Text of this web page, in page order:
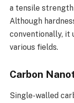
a tensile strength
Although
conventionally, it
various fields.
Carbon
Single-walled